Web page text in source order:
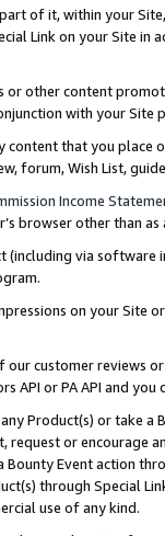
of it, within your
Link on your Site
or other content
with your
content that you
forum, Wish List,
Income
browser other than
via software
on your Site
customer reviews
API or PA API and
Product(s) or take
or encourage
Event action
through Special
use of any kind.